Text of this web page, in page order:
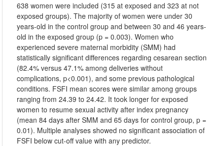
638 women were included (315 at exposed and 323 at not
exposed groups). The majority of women were under 30
years-old in the control group and between 30 and 46 years-
old in the exposed group (p = 0.003). Women who
experienced severe maternal morbidity (SMM) had
statistically significant differences regarding cesarean section
(82.4% versus 47.1% among deliveries without
complications, p<0.001), and some previous pathological
conditions. FSFI mean scores were similar among groups
ranging from 24.39 to 24.42. It took longer for exposed
women to resume sexual activity after index pregnancy
(mean 84 days after SMM and 65 days for control group, p =
0.01). Multiple analyses showed no significant association of
FSFI below cut-off value with any predictor.